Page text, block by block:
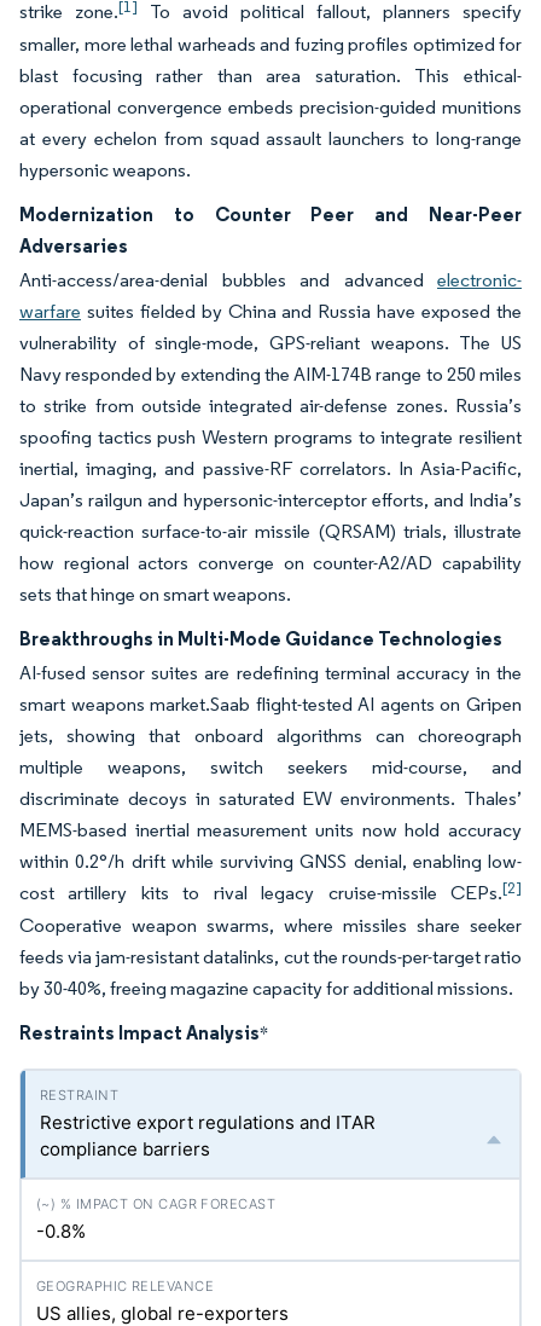
strike zone.[1]
To avoid political fallout, planners specify
smaller, more lethal warheads and fuzing profiles optimized for
blast focusing rather than area saturation. This ethical-
operational convergence embeds precision-guided munitions
at every echelon from squad assault launchers to long-range
hypersonic weapons.
Modernization to Counter Peer and Near-Peer
Adversaries
Anti-access/area-denial bubbles and advanced electronic-
warfare suites fielded by China and Russia have exposed the
vulnerability of single-mode, GPS-reliant weapons. The US
Navy responded by extending the AIM-174B range to 250 miles
to strike from outside integrated air-defense zones. Russia’s
spoofing tactics push Western programs to integrate resilient
inertial, imaging, and passive-RF correlators. In Asia-Pacific,
Japan’s railgun and hypersonic-interceptor efforts, and India’s
quick-reaction surface-to-air missile (QRSAM) trials, illustrate
how regional actors converge on counter-A2/AD capability
sets that hinge on smart weapons.
Breakthroughs in Multi-Mode Guidance Technologies
AI-fused sensor suites are redefining terminal accuracy in the
smart weapons market.Saab flight-tested AI agents on Gripen
jets, showing that onboard algorithms can choreograph
multiple weapons, switch seekers mid-course, and
discriminate decoys in saturated EW environments. Thales’
MEMS-based inertial measurement units now hold accuracy
within 0.2°/h drift while surviving GNSS denial, enabling low-
cost artillery kits to rival legacy cruise-missile CEPs.[2]
Cooperative weapon swarms, where missiles share seeker
feeds via jam-resistant datalinks, cut the rounds-per-target ratio
by 30-40%, freeing magazine capacity for additional missions.
Restraints Impact Analysis*
Restrictive export regulations and ITAR
compliance barriers
-0.8%
US allies, global re-exporters